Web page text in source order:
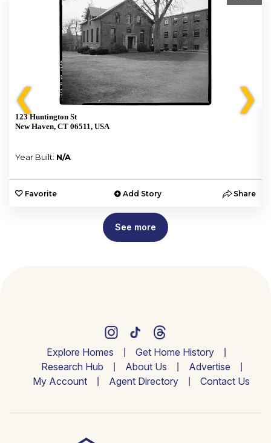
❮
123 Huntington St
New Haven, CT 06511, USA
Year Built: N/A
Favorite Add Story Share
❯
See more
Explore Homes
Get Home History
Research Hub
About Us
Advertise
My Account
Agent Directory Contact Us